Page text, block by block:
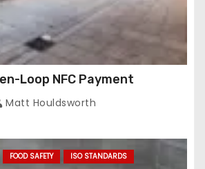
Loop NFC Payment
Matt Houldsworth
FOOD SAFETY
ISO STANDARDS